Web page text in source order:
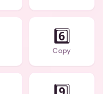
6️⃣
Copy